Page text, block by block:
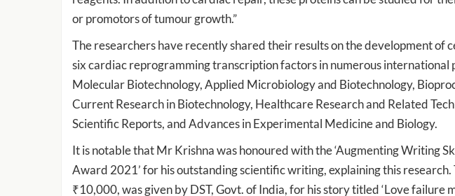
or promotors of tumour growth.”
The researchers have recently shared their results on the development of
six cardiac reprogramming transcription factors in numerous international
Molecular Biotechnology, Applied Microbiology and Biotechnology,
Current Research in Biotechnology, Healthcare Research and Related
Scientific Reports, and Advances in Experimental Medicine and Biology.
It is notable that Mr Krishna was honoured with the ‘Augmenting Writing
Award 2021’ for his outstanding scientific writing, explaining this
₹10,000, was given by DST, Govt. of India, for his story titled ‘Love